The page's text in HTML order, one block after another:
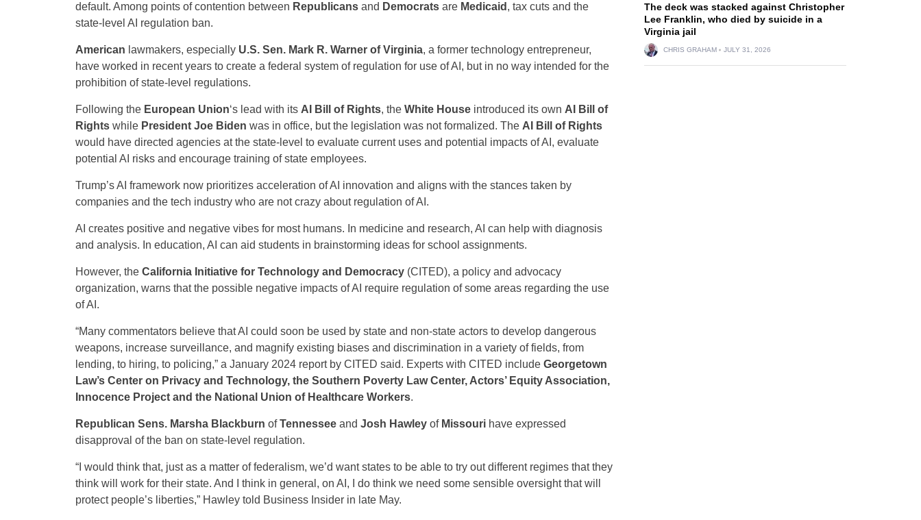
default. Among points of contention between Republicansand Democratsare Medicaid , tax cuts and the
state-level AI regulation ban.
American lawmakers, especiallyU.S. Sen. Mark R. Warner of Virginia, a former technology entrepreneur,
have worked in recent years to create a federal system of regulation for use of AI, but in no way intended for the
prohibition of state-level regulations.
Following the European Union‘s lead with its AI Bill of Rights, the White Houseintroduced its own AI Bill of
Rightswhile President Joe Biden was in office, but the legislation was not formalized. The AI Bill of Rights
would have directed agencies at the state-level to evaluate current uses and potential impacts of AI, evaluate
potential AI risks and encourage training of state employees.
Trump’s AI framework now prioritizes acceleration of AI innovation and aligns with the stances taken by
companies and the tech industry who are not crazy about regulation of AI.
AI creates positive and negative vibes for most humans. In medicine and research, AI can help with diagnosis
and analysis. In education, AI can aid students in brainstorming ideas for school assignments.
However, the California Initiative for Technology and Democracy(CITED), a policy and advocacy
organization, warns that the possible negative impacts of AI require regulation of some areas regarding the use
of AI.
“Many commentators believe that AI could soon be used by state and non-state actors to develop dangerous
weapons, increase surveillance, and magnify existing biases and discrimination in a variety of fields, from
lending, to hiring, to policing,” a January 2024 report by CITED said. Experts with CITED include Georgetown
Law’s Center on Privacy and Technology, the Southern Poverty Law Center, Actors’ Equity Association,
Innocence Project and the National Union of Healthcare Workers.
Republican Sens. Marsha Blackburn ofTennessee and Josh Hawley of Missourihave expressed
disapproval of the ban on state-level regulation.
“I would think that, just as a matter of federalism, we’d want states to be able to try out different regimes that they
think will work for their state. And I think in general, on AI, I do think we need some sensible oversight that will
protect people’s liberties,” Hawley told Business Insider in late May.
The deck was stacked against Christopher
Lee Franklin, who died by suicide in a
Virginia jail
CHRIS GRAHAM JULY 31, 2026